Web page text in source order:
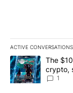
ACTIVE CONVERSATIONS
The following is a
A trending article
The
crypto,
8
1